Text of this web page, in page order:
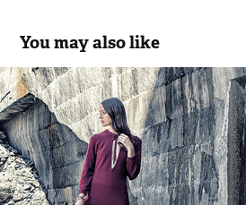
You may also like
FourSoul FW.17